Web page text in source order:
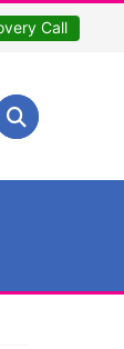
Call
for:
Search